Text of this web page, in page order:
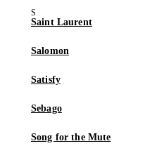
Saint Laurent
Salomon
Satisfy
Sebago
Song for the Mute